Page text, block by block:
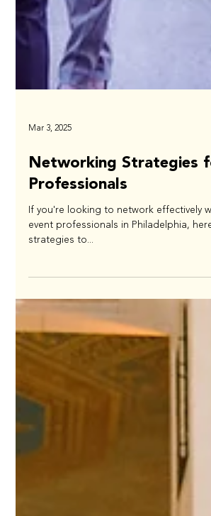
Mar 3, 2025
Networking Strategies
Professionals
strategies to...